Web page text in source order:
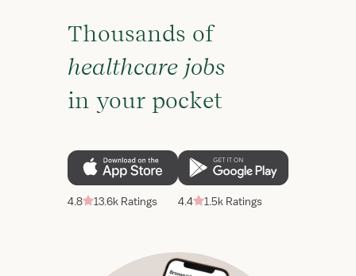
Thousands of
healthcare jobs
in your pocket
4.8 13.6k Ratings 4.4 1.5k Ratings